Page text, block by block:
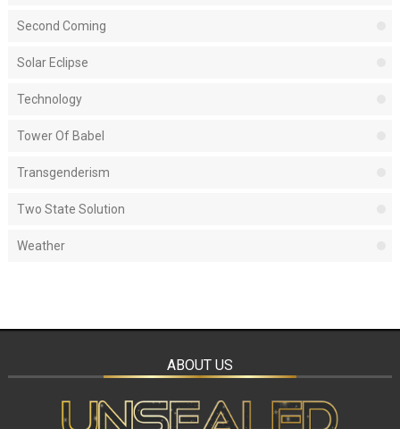
Second Coming
Solar Eclipse
Technology
Tower Of Babel
Transgenderism
Two State Solution
Weather
ABOUT US